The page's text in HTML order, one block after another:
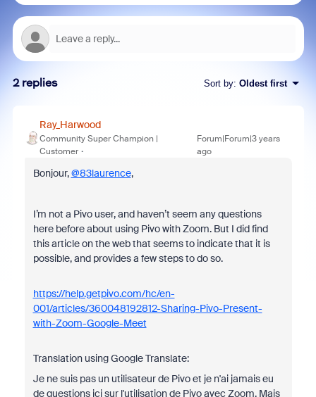
2 replies Sort by: Oldest first
Ray_Harwood
Community Super Champion |
Customer
Forum|Forum|3 years
ago
Bonjour,@83laurence,
I’m not a Pivo user, and haven’t seem any questions
here before about using Pivo with Zoom. But I did find
this article on the web that seems to indicate that it is
possible, and provides a few steps to do so.
https://help.getpivo.com/hc/en-
001/articles/360048192812-Sharing-Pivo-Present-
with-Zoom-Google-Meet
Translation using Google Translate:
Je ne suis pas un utilisateur de Pivo et je n'ai jamais eu
de questions ici sur l'utilisation de Pivo avec Zoom. Mais